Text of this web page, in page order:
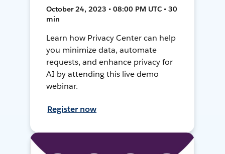
October 24, 2023 • 08:00 PM UTC • 30
min
Learn how Privacy Center can help
you minimize data, automate
requests, and enhance privacy for
AI by attending this live demo
webinar.
Register now